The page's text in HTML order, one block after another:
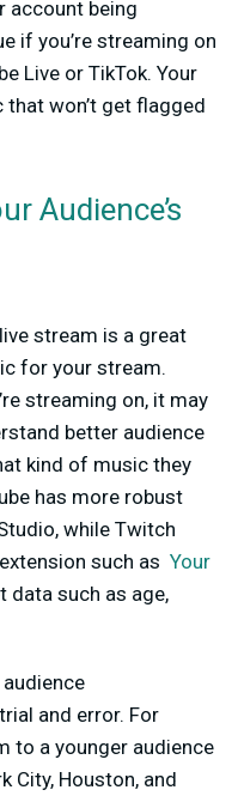
account being
if you’re streaming on
Live or TikTok. Your
won’t get flagged
Audience’s
stream is a great
for your stream.
streaming on, it may
better audience
kind of music they
has more robust
while Twitch
such as Your
data such as age,
and error. For
to a younger audience
City, Houston, and